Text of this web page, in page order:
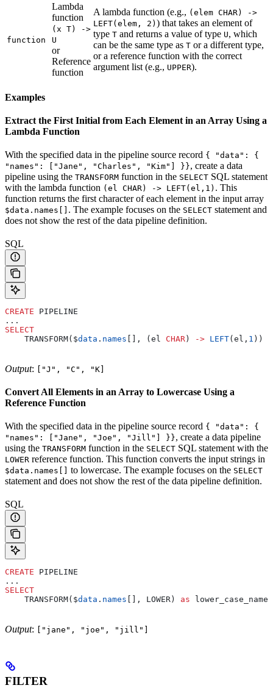
function
Lambda
function
(x T) ->
U
or
Reference
function
A lambda function (e.g., (elem CHAR) ->
LEFT(elem, 2) ) that takes an element of
type T and returns a value of type U, which
can be the same type as T or a different type,
or a reference function with the correct
argument list (e.g., UPPER).
Examples
Extract the First Initial from Each Element in an Array Using a
Lambda Function
With the specified data in the pipeline source record { "data": {
"names": ["Jane", "Charles", "Kim"] }}, create a data
pipeline using the TRANSFORM function in the SELECT SQL statement
with the lambda function (el CHAR) -> LEFT(el,1) . This
function returns the first character of each element in the input array
$data.names[] . The example focuses on the SELECT statement and
does not show the rest of the data pipeline definition.
SQL
CREATE PIPELINE
...
SELECT
    TRANSFORM($
data . names [], (el CHAR ) -> LEFT(el, 1 ))
Output: ["J", "C", "K]
Convert All Elements in an Array to Lowercase Using a
Reference Function
With the specified data in the pipeline source record { "data": {
"names": ["Jane", "Joe", "Jill"] }}, create a data pipeline
using the TRANSFORM function in the SELECT SQL statement with the
LOWER reference function. This function converts the input strings in
$data.names[] to lowercase. The example focuses on the SELECT
statement and does not show the rest of the data pipeline definition.
SQL
CREATE PIPELINE
...
SELECT
    TRANSFORM($
data . names [], LOWER) as
Output: ["jane", "joe", "jill"]
FILTER